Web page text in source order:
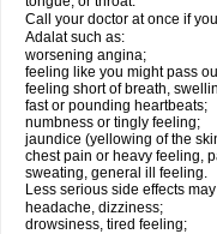
Call your doctor at once if
Adalat such as:
worsening angina;
feeling like you might pass
feeling short of breath,
fast or pounding heartbeats;
numbness or tingly feeling;
jaundice (yellowing of the
chest pain or heavy feeling,
sweating, general ill feeling.
Less serious side effects
headache, dizziness;
drowsiness, tired feeling;